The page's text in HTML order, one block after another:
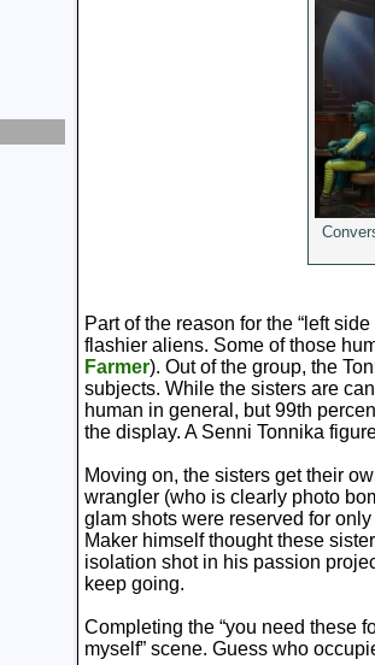
Part of the reason for the “left
flashier aliens. Some of those
Farmer). Out of the group, the
subjects. While the sisters are
human in general, but 99th
the display. A Senni Tonnika
Moving on, the sisters get their
wrangler (who is clearly photo
glam shots were reserved for
Maker himself thought these
isolation shot in his passion
keep going.
Completing the “you need these
myself” scene. Guess who